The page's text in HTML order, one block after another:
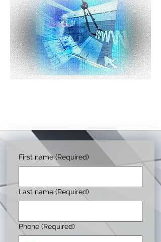
First name (Required)
Last name (Required)
Phone (Required)